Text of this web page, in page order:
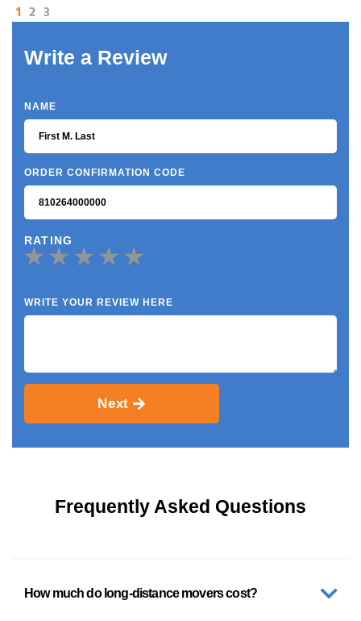
1 2 3
Write a Review
NAME
ORDER CONFIRMATION CODE
RATING
WRITE YOUR REVIEW HERE
Next
Frequently Asked Questions
How much do long-distance movers cost?